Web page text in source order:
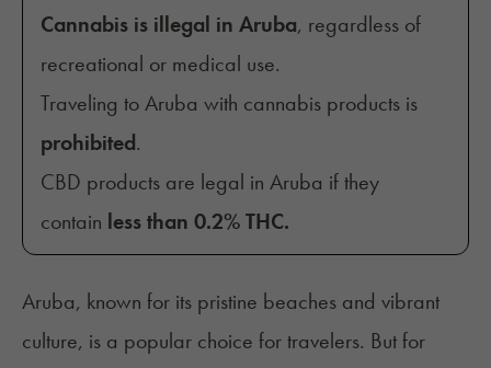
Cannabis is illegal in Aruba, regardless of
recreational or medical use.
Traveling to Aruba with cannabis products is
prohibited.
CBD products are legal in Aruba if they
contain less than 0.2% THC.
Aruba, known for its pristine beaches and vibrant
culture, is a popular choice for travelers. But for